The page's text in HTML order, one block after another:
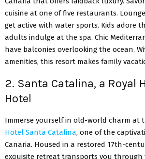
cuisine at one of five restaurants.
get active with water sports. Kids adore
adults indulge at the spa. Chic
have balconies overlooking the ocean.
amenities, this resort makes family
2. Santa Catalina, a Royal
Hotel
Immerse yourself in old-world charm at
Hotel Santa Catalina, one of the
Canaria. Housed in a restored 17th-
exquisite retreat transports you through